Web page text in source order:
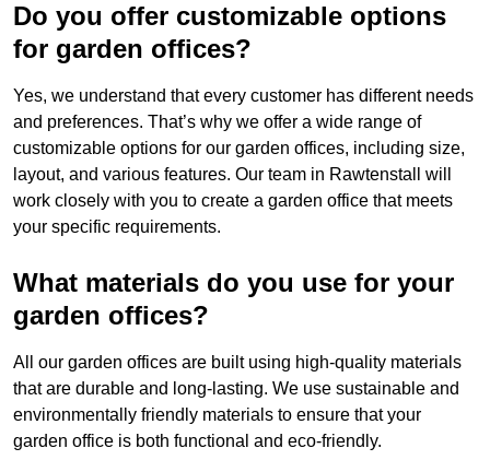
Do you offer customizable options
for garden offices?
Yes, we understand that every customer has different needs
and preferences. That’s why we offer a wide range of
customizable options for our garden offices, including size,
layout, and various features. Our team in Rawtenstall will
work closely with you to create a garden office that meets
your specific requirements.
What materials do you use for your
garden offices?
All our garden offices are built using high-quality materials
that are durable and long-lasting. We use sustainable and
environmentally friendly materials to ensure that your
garden office is both functional and eco-friendly.